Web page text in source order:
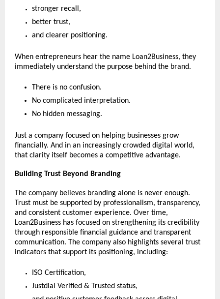
stronger recall,
better trust,
and clearer positioning.
When entrepreneurs hear the name Loan2Business, they
immediately understand the purpose behind the brand.
There is no confusion.
No complicated interpretation.
No hidden messaging.
Just a company focused on helping businesses grow
financially. And in an increasingly crowded digital world,
that clarity itself becomes a competitive advantage.
Building Trust Beyond Branding
The company believes branding alone is never enough.
Trust must be supported by professionalism, transparency,
and consistent customer experience. Over time,
Loan2Business has focused on strengthening its credibility
through responsible financial guidance and transparent
communication. The company also highlights several trust
indicators that support its positioning, including:
ISO Certification,
Justdial Verified & Trusted status,